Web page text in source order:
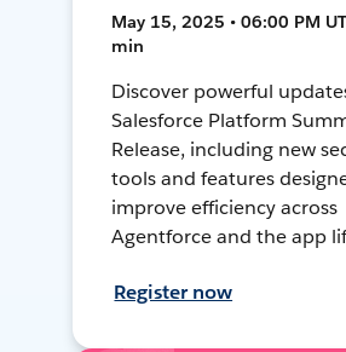
May 15, 2025 • 06:00 PM
min
Discover powerful
Salesforce Platform
Release, including new
tools and features
improve efficiency across
Agentforce and the app
Register now